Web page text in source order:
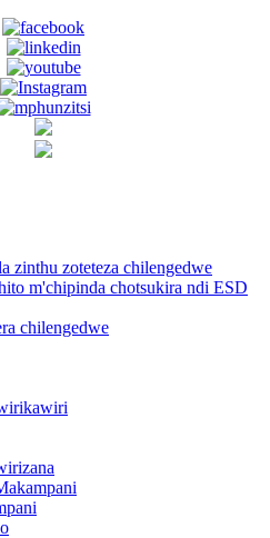
zinthu zoteteza chilengedwe
m'chipinda chotsukira ndi ESD
chilengedwe